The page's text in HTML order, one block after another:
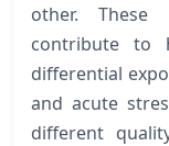
other. These
contribute to
differential
and acute
different